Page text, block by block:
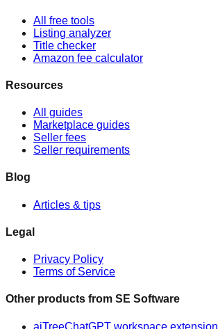
All free tools
Listing analyzer
Title checker
Amazon fee calculator
Resources
All guides
Marketplace guides
Seller fees
Seller requirements
Blog
Articles & tips
Legal
Privacy Policy
Terms of Service
Other products from SE Software
aiTreeChatGPT workspace extension